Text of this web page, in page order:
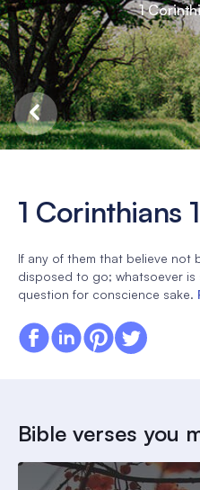
1
1 Corinthians
If any of them that believe not
disposed to go; whatsoever
question for conscience sake.
Bible verses you